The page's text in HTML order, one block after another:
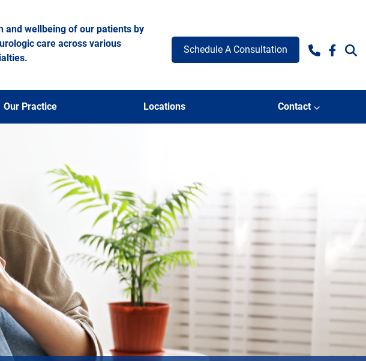
and wellbeing of our patients by
care across various
Schedule A Consultation
Our Practice Locations Contact